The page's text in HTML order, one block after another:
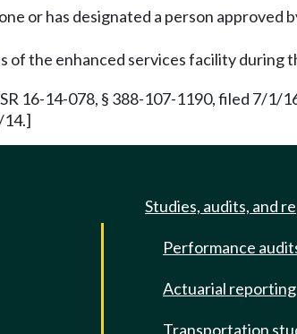
or has designated a person
of the enhanced services facility during
16-14-078, § 388-107-1190, filed 7/
14.]
Studies, audits, and
Performance
Actuarial reporting
Transportation